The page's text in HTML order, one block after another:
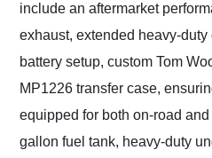
include an aftermarket
exhaust, extended heavy-duty
battery setup, custom Tom
MP1226 transfer case,
equipped for both on-road
gallon fuel tank, heavy-duty